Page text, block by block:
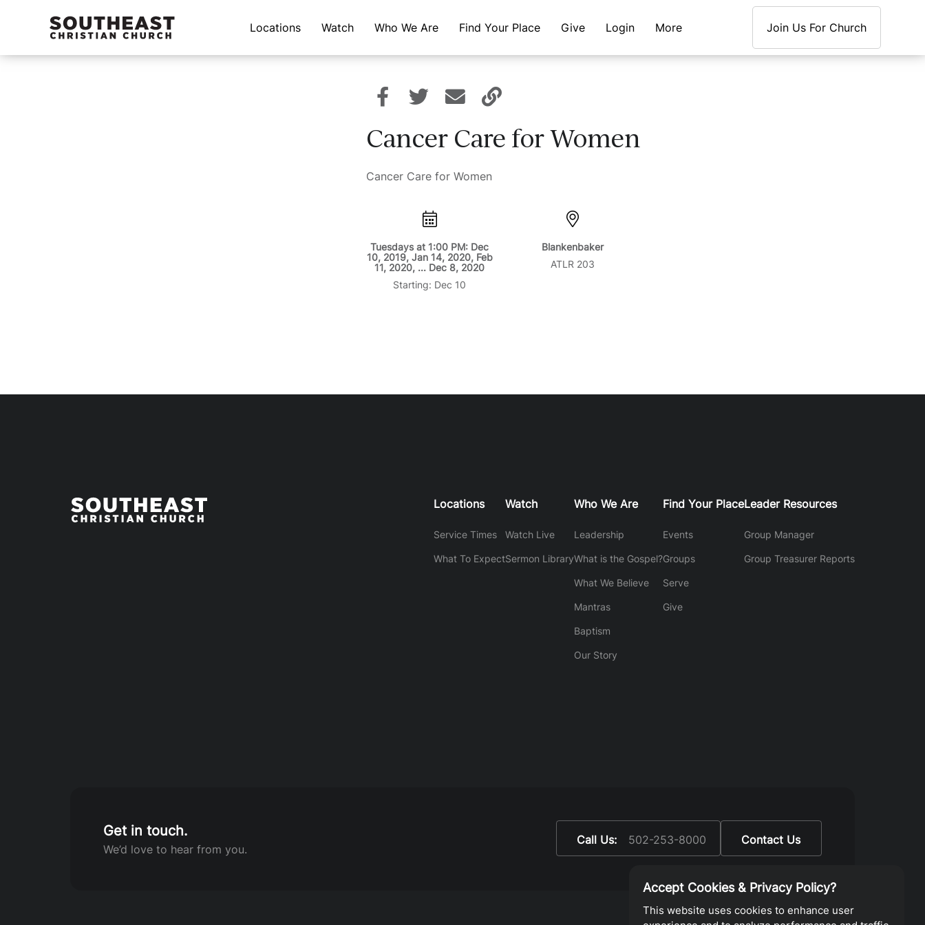
Locations Watch Who We Are Find Your Place Give Login More Join Us For Church
Cancer Care for Women
Cancer Care for Women
Tuesdays at 1:00 PM: Dec
10, 2019, Jan 14, 2020, Feb
11, 2020, ... Dec 8, 2020
Starting: Dec 10
Blankenbaker
ATLR 203
Locations
Service Times
What To Expect
Watch
Watch Live
Sermon Library
Who We Are
Leadership
What is the Gospel?
What We Believe
Mantras
Baptism
Our Story
Find Your Place
Events
Groups
Serve
Give
Leader Resources
Group Manager
Group Treasurer Reports
Get in touch.
We’d love to hear from you.
Call Us: 502-253-8000 Contact Us
Accept Cookies & Privacy Policy?
This website uses cookies to enhance user